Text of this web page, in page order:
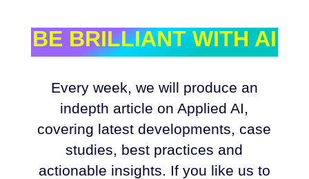
BE BRILLIANT WITH AI
Every week, we will produce an
indepth article on Applied AI,
covering latest developments, case
studies, best practices and
actionable insights. If you like us to